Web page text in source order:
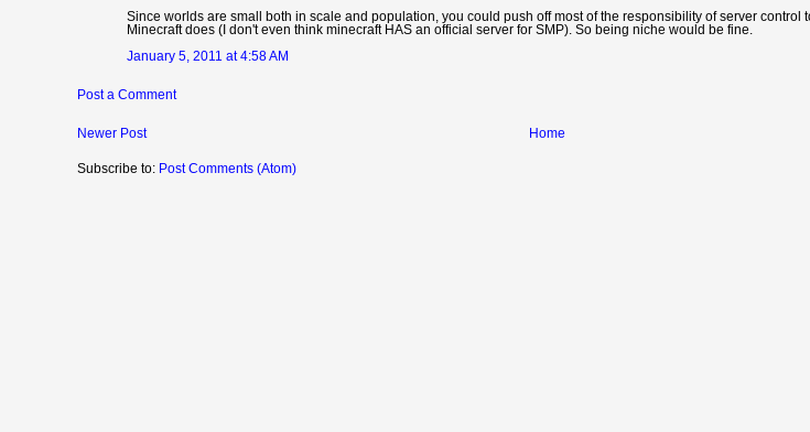
Since worlds are small both in scale and population, you could push off most of the responsibility of server control
Minecraft does (I don't even think minecraft HAS an official server for SMP). So being niche would be fine.
January 5, 2011 at 4:58 AM
Post a Comment
Newer Post Home
Subscribe to: Post Comments (Atom)